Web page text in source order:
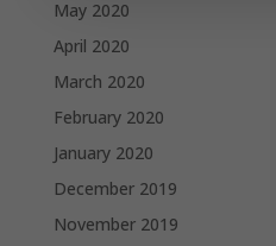
May 2020
April 2020
March 2020
February 2020
January 2020
December 2019
November 2019